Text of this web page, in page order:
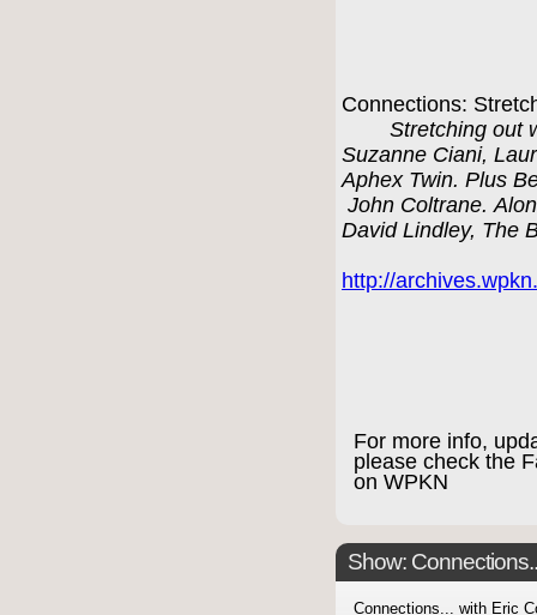
Connections:
Stretching out
Suzanne Ciani,
Aphex Twin. Plus
John Coltrane.
David Lindley, The
http://
For more info,
please check the
on WPKN
Show:
Connections... with Eric